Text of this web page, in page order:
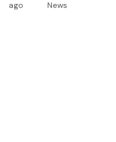
ago
News